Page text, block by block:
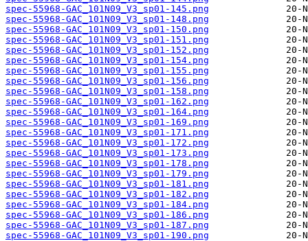
spec-55968-GAC_101N09_V3_sp01-145.png
spec-55968-GAC_101N09_V3_sp01-148.png
spec-55968-GAC_101N09_V3_sp01-150.png
spec-55968-GAC_101N09_V3_sp01-151.png
spec-55968-GAC_101N09_V3_sp01-152.png
spec-55968-GAC_101N09_V3_sp01-154.png
spec-55968-GAC_101N09_V3_sp01-155.png
spec-55968-GAC_101N09_V3_sp01-156.png
spec-55968-GAC_101N09_V3_sp01-158.png
spec-55968-GAC_101N09_V3_sp01-162.png
spec-55968-GAC_101N09_V3_sp01-164.png
spec-55968-GAC_101N09_V3_sp01-169.png
spec-55968-GAC_101N09_V3_sp01-171.png
spec-55968-GAC_101N09_V3_sp01-172.png
spec-55968-GAC_101N09_V3_sp01-173.png
spec-55968-GAC_101N09_V3_sp01-178.png
spec-55968-GAC_101N09_V3_sp01-179.png
spec-55968-GAC_101N09_V3_sp01-181.png
spec-55968-GAC_101N09_V3_sp01-182.png
spec-55968-GAC_101N09_V3_sp01-184.png
spec-55968-GAC_101N09_V3_sp01-186.png
spec-55968-GAC_101N09_V3_sp01-187.png
spec-55968-GAC_101N09_V3_sp01-190.png